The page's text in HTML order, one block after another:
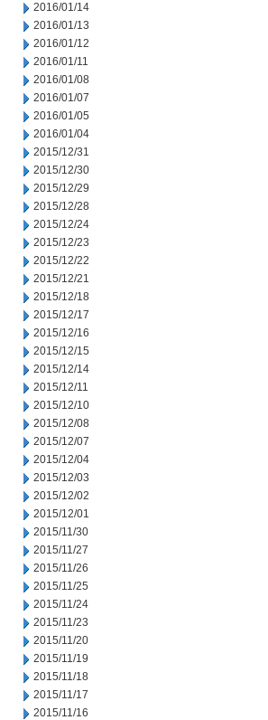
2016/01/14
2016/01/13
2016/01/12
2016/01/11
2016/01/08
2016/01/07
2016/01/05
2016/01/04
2015/12/31
2015/12/30
2015/12/29
2015/12/28
2015/12/24
2015/12/23
2015/12/22
2015/12/21
2015/12/18
2015/12/17
2015/12/16
2015/12/15
2015/12/14
2015/12/11
2015/12/10
2015/12/08
2015/12/07
2015/12/04
2015/12/03
2015/12/02
2015/12/01
2015/11/30
2015/11/27
2015/11/26
2015/11/25
2015/11/24
2015/11/23
2015/11/20
2015/11/19
2015/11/18
2015/11/17
2015/11/16